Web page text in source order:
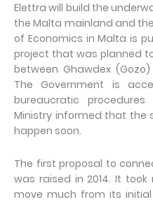
Elettra will build the
the Malta mainland and
of Economics in Malta is
project that was planned
between Ghawdex
The Government is
bureaucratic
Ministry informed that the
happen soon.
The first proposal to
was raised in 2014. It
move much from its